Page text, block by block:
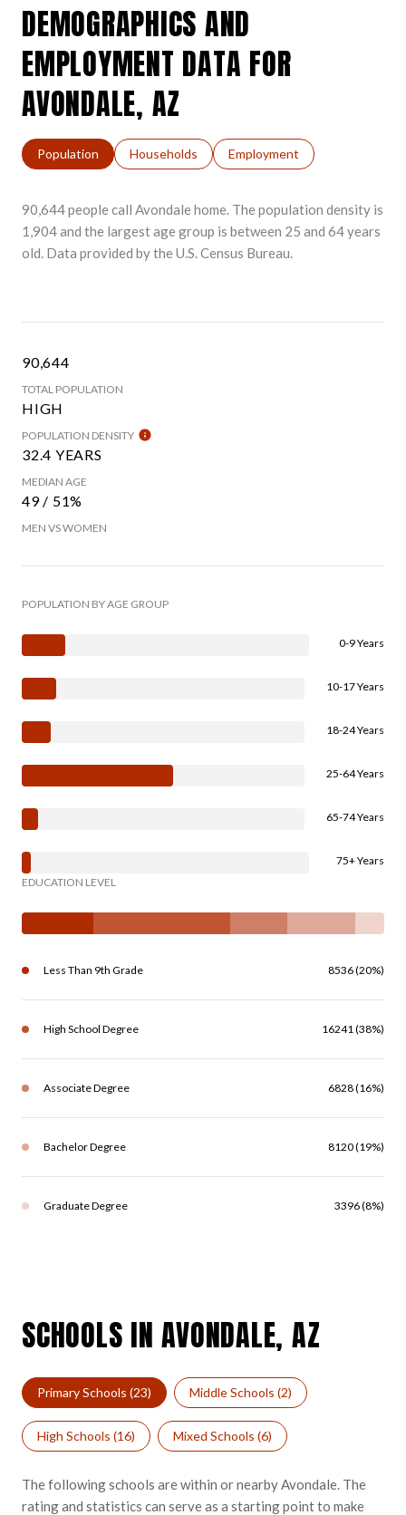
DEMOGRAPHICS AND
EMPLOYMENT DATA FOR
AVONDALE, AZ
Population Households Employment
90,644 people call Avondale home. The population density is
1,904 and the largest age group is between 25 and 64 years
old. Data provided by the U.S. Census Bureau.
90,644
TOTAL POPULATION
HIGH
POPULATION DENSITY
32.4 YEARS
MEDIAN AGE
49 / 51%
MEN VS WOMEN
POPULATION BY AGE GROUP
0-9 Years
10-17 Years
18-24 Years
25-64 Years
65-74 Years
75+ Years
EDUCATION LEVEL
Less Than 9th Grade 8536 (20%)
High School Degree 16241 (38%)
Associate Degree 6828 (16%)
Bachelor Degree 8120 (19%)
Graduate Degree 3396 (8%)
SCHOOLS IN AVONDALE, AZ
Primary Schools (23) Middle Schools (2)
High Schools (16) Mixed Schools (6)
The following schools are within or nearby Avondale. The
rating and statistics can serve as a starting point to make